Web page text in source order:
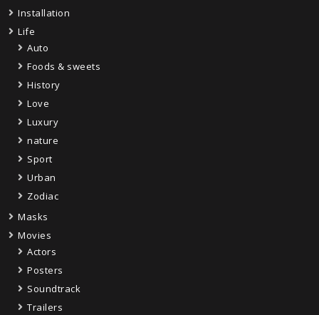
Installation
Life
Auto
Foods & sweets
History
Love
Luxury
nature
Sport
Urban
Zodiac
Masks
Movies
Actors
Posters
Soundtrack
Trailers